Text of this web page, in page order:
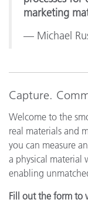
marketing
— Michael
Capture.
Welcome to the
real materials and
you can measure
a physical material
enabling
Fill out the form to